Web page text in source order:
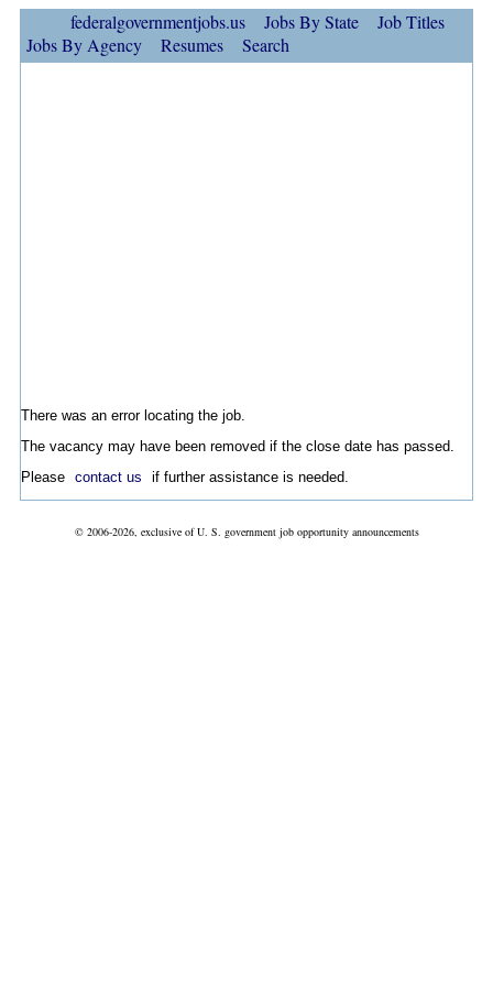
federalgovernmentjobs.us Jobs By State
Job Titles
Jobs By Agency
Resumes Search
There was an error locating the job.
The vacancy may have been removed if the close date has passed.
Please contact us if further assistance is needed.
© 2006-2026, exclusive of U. S. government job opportunity announcements